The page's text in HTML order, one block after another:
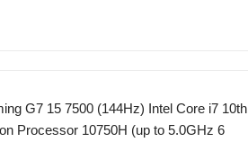
G7 15 7500 (144Hz) Intel Core i7 10th
Processor 10750H (up to 5.0GHz 6